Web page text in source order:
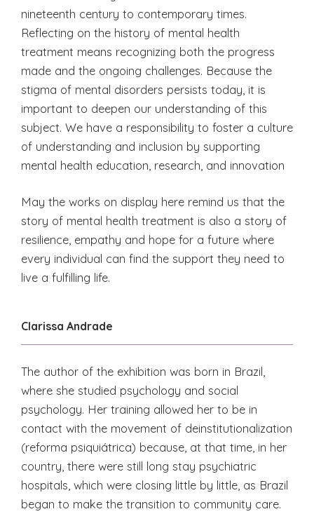
nineteenth century to contemporary times.
Reflecting on the history of mental health
treatment means recognizing both the progress
made and the ongoing challenges. Because the
stigma of mental disorders persists today, it is
important to deepen our understanding of this
subject. We have a responsibility to foster a culture
of understanding and inclusion by supporting
mental health education, research, and innovation
May the works on display here remind us that the
story of mental health treatment is also a story of
resilience, empathy and hope for a future where
every individual can find the support they need to
live a fulfilling life.
Clarissa Andrade
The author of the exhibition was born in Brazil,
where she studied psychology and social
psychology. Her training allowed her to be in
contact with the movement of deinstitutionalization
(reforma psiquiátrica) because, at that time, in her
country, there were still long stay psychiatric
hospitals, which were closing little by little, as Brazil
began to make the transition to community care.